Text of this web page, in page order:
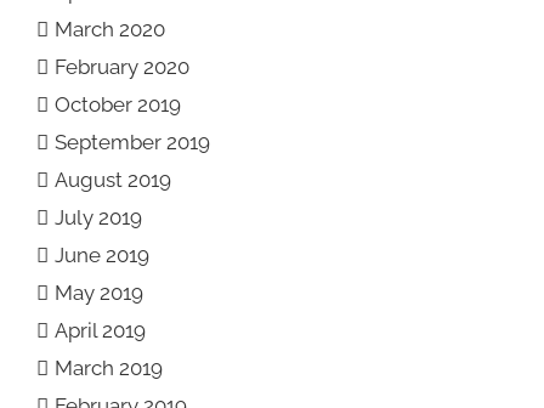
March 2020
February 2020
October 2019
September 2019
August 2019
July 2019
June 2019
May 2019
April 2019
March 2019